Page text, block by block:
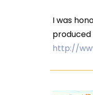
I was
produced
http://